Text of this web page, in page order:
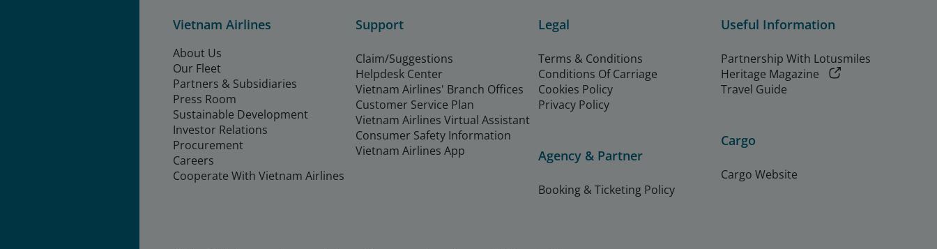
Vietnam Airlines
About Us
Our Fleet
Partners & Subsidiaries
Press Room
Sustainable Development
Investor Relations
Procurement
Careers
Cooperate With Vietnam Airlines
Support
Claim/Suggestions
Helpdesk Center
Vietnam Airlines' Branch Offices
Customer Service Plan
Vietnam Airlines Virtual Assistant
Consumer Safety Information
Vietnam Airlines App
Legal
Terms & Conditions
Conditions Of Carriage
Cookies Policy
Privacy Policy
Agency & Partner
Booking & Ticketing Policy
Useful Information
Partnership With Lotusmiles
Heritage Magazine
Travel Guide
Cargo
Cargo Website